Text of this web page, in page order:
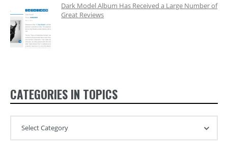
Dark Model Album Has Received a Large Number of
Great Reviews
CATEGORIES IN TOPICS